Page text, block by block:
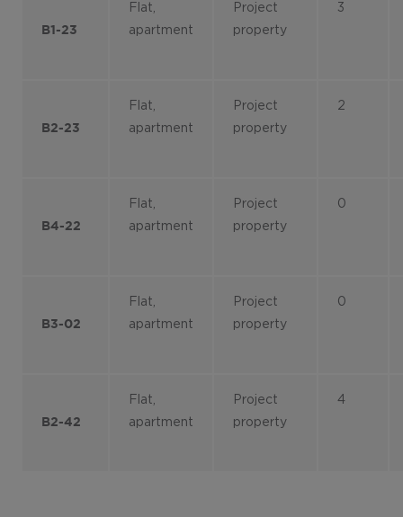
B1-23
Flat,
apartment
Project
property
3
B2-23
Flat,
apartment
Project
property
2
B4-22
Flat,
apartment
Project
property
0
B3-02
Flat,
apartment
Project
property
0
B2-42
Flat,
apartment
Project
property
4